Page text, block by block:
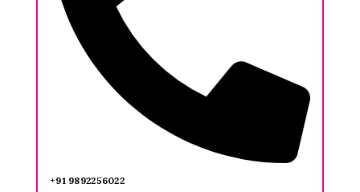
+91 9892256022